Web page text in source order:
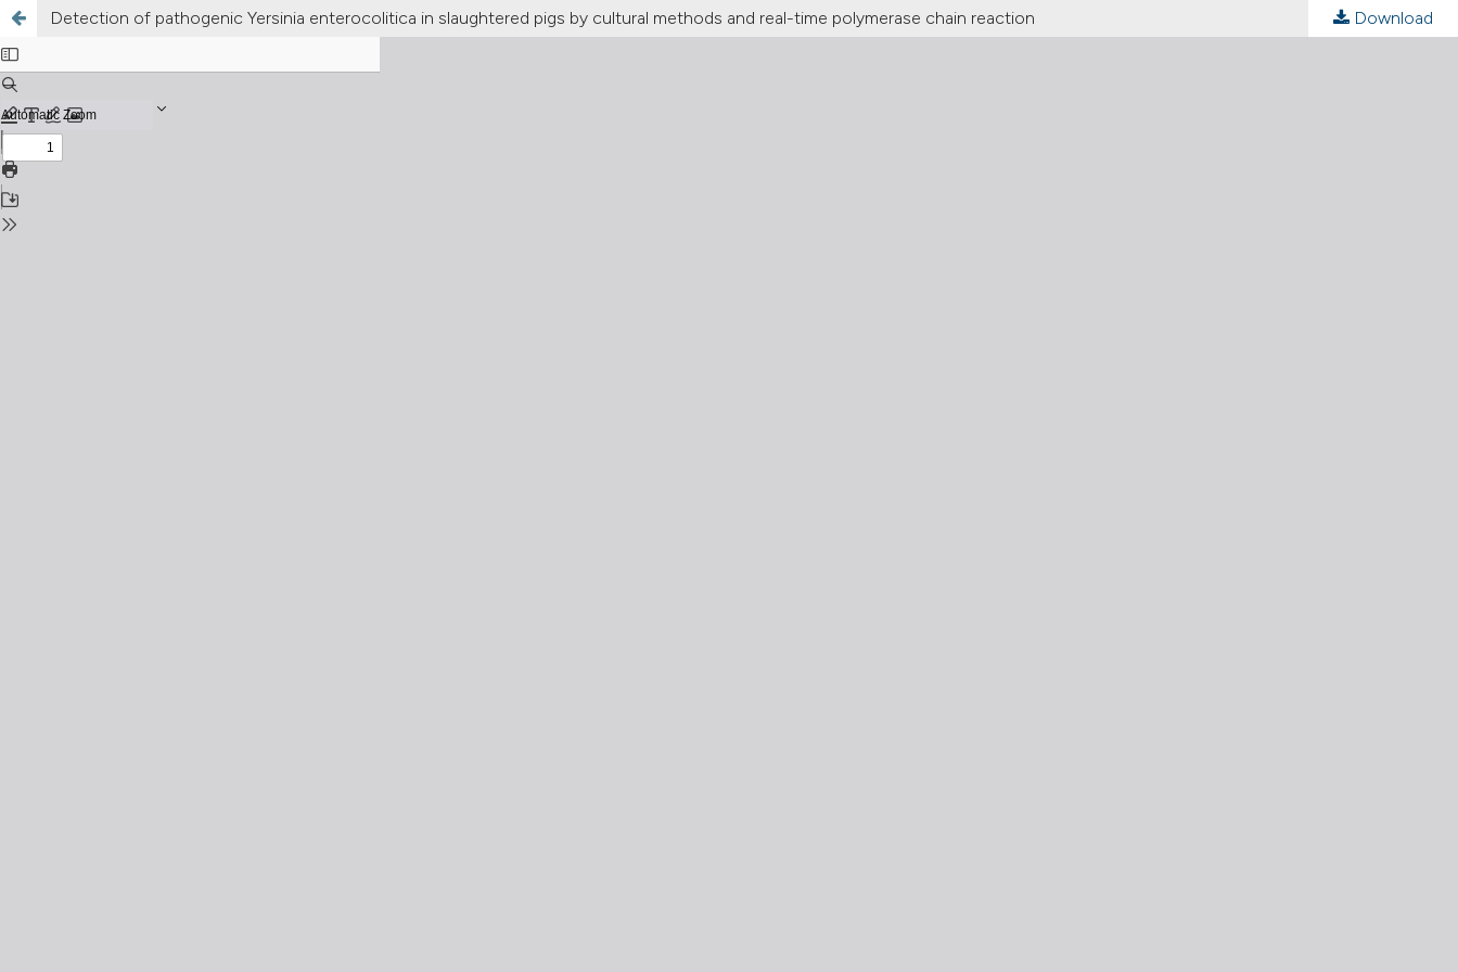
Detection of pathogenic Yersinia enterocolitica in slaughtered pigs by cultural methods and real-time polymerase chain reaction Download